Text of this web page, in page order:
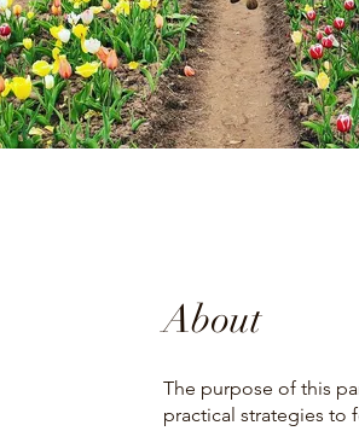
About
The purpose of this
practical strategies to